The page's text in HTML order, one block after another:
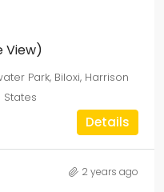
View)
Park, Biloxi, Harrison
States
Details
2 years ago